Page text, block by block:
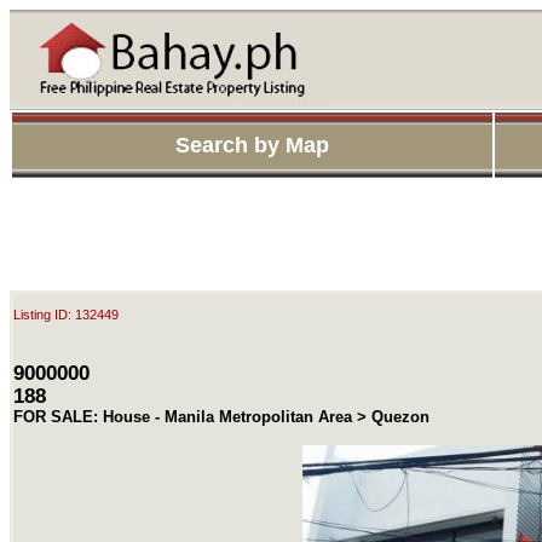
Search by Map
Listing ID: 132449
9000000
188
FOR SALE: House - Manila Metropolitan Area > Quezon